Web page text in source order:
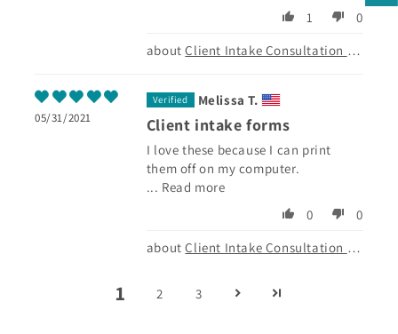
Client Intake Consultation Form
1
0
05/31/2021
Client Intake Consultation Form
Melissa T.
Client intake forms
I love these because I can print
them off on my computer.
... Read more
0
0
1 2 3